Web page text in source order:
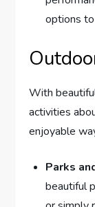
options
With
activities
enjoyable
Parks
beautiful